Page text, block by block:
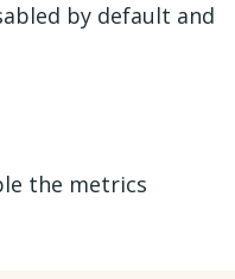
by default and
the metrics